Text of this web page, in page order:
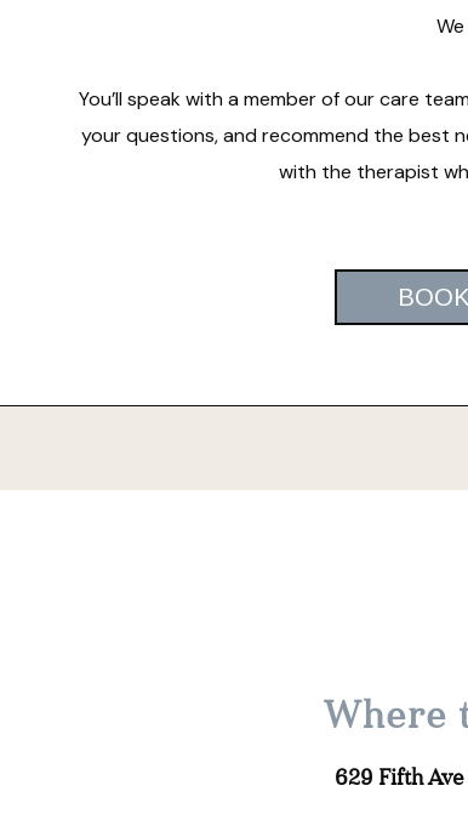
You’ll speak with a member of our care
your questions, and recommend the best
with the therapist
Where
629 Fifth